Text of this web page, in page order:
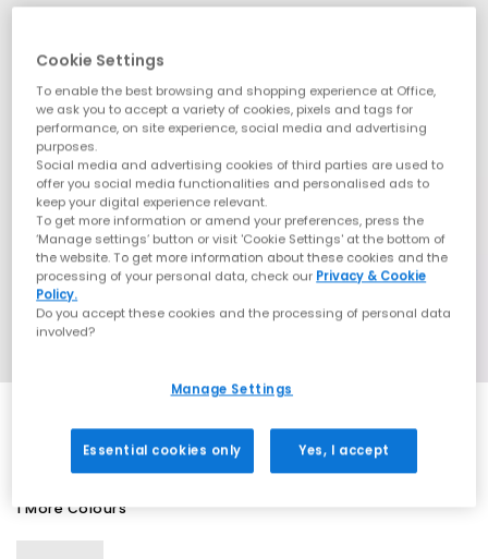
1 More Colours
Cookie Settings
To enable the best browsing and shopping experience at Office,
we ask you to accept a variety of cookies, pixels and tags for
performance, on site experience, social media and advertising
purposes.
Social media and advertising cookies of third parties are used to
offer you social media functionalities and personalised ads to
keep your digital experience relevant.
To get more information or amend your preferences, press the
‘Manage settings’ button or visit 'Cookie Settings' at the bottom of
the website. To get more information about these cookies and the
processing of your personal data, check our Privacy & Cookie
Policy.
Do you accept these cookies and the processing of personal data
involved?
Manage Settings
Essential cookies only Yes, I accept